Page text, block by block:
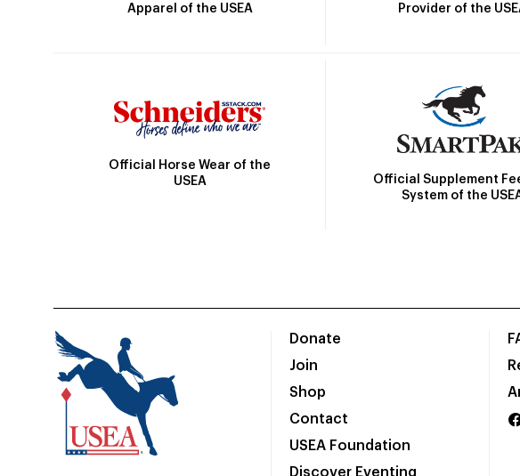
Apparel of the USEA
Provider of the
Official Horse Wear of the
USEA
Official Supplement
System of the
Donate
Join
Shop
Contact
USEA Foundation
Discover Eventing